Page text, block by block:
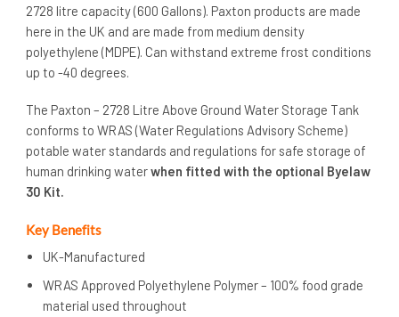
2728 litre capacity (600 Gallons). Paxton products are made
here in the UK and are made from medium density
polyethylene (MDPE). Can withstand extreme frost conditions
up to -40 degrees.
The Paxton – 2728 Litre Above Ground Water Storage Tank
conforms to WRAS (Water Regulations Advisory Scheme)
potable water standards and regulations for safe storage of
human drinking waterwhen fitted with the optional Byelaw
30 Kit.
Key Benefits
UK-Manufactured
WRAS Approved Polyethylene Polymer – 100% food grade
material used throughout